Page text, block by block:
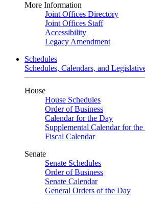
More Information
Joint Offices Directory
Joint Offices Staff
Accessibility
Legacy Amendment
Schedules
Schedules, Calendars, and
House
House Schedules
Order of Business
Calendar for the Day
Supplemental Calendar for
Fiscal Calendar
Senate
Senate Schedules
Order of Business
Senate Calendar
General Orders of the Day